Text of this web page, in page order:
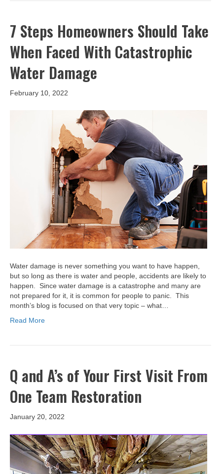
7 Steps Homeowners Should Take
When Faced With Catastrophic
Water Damage
February 10, 2022
Water damage is never something you want to have happen,
but so long as there is water and people, accidents are likely to
happen. Since water damage is a catastrophe and many are
not prepared for it, it is common for people to panic. This
month’s blog is focused on that very topic – what…
Read More
Q and A’s of Your First Visit From
One Team Restoration
January 20, 2022